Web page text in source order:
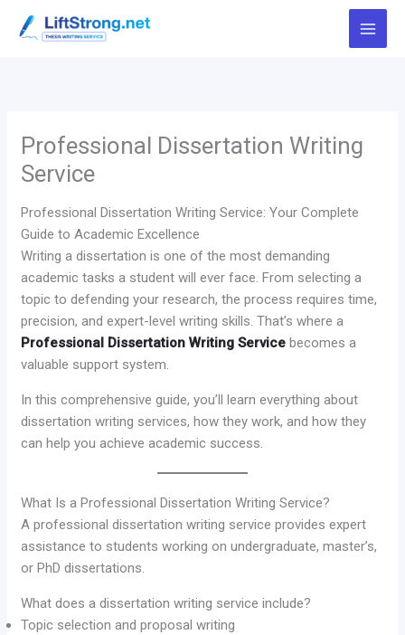
Professional Dissertation Writing
Service
Professional Dissertation Writing Service: Your Complete
Guide to Academic Excellence
Writing a dissertation is one of the most demanding
academic tasks a student will ever face. From selecting a
topic to defending your research, the process requires time,
precision, and expert-level writing skills. That’s where a
Professional Dissertation Writing Service becomes a
valuable support system.
In this comprehensive guide, you’ll learn everything about
dissertation writing services, how they work, and how they
can help you achieve academic success.
What Is a Professional Dissertation Writing Service?
A professional dissertation writing service provides expert
assistance to students working on undergraduate, master’s,
or PhD dissertations.
What does a dissertation writing service include?
Topic selection and proposal writing